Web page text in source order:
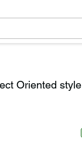
Oriented style